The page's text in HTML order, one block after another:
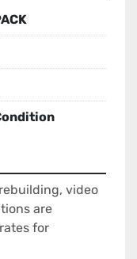
video
are
for